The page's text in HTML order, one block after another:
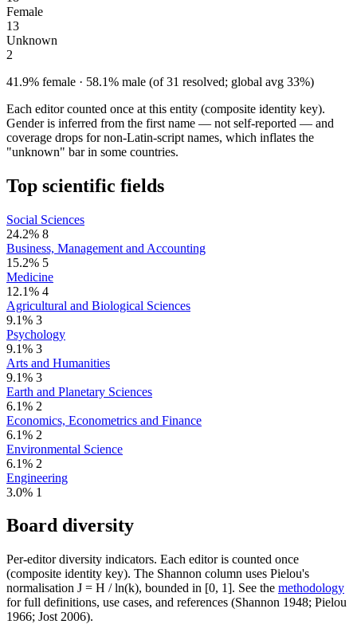
Female
13
Unknown
2
41.9% female · 58.1% male (of 31 resolved; global avg 33%)
Each editor counted once at this entity (composite identity key).
Gender is inferred from the first name — not self-reported — and
coverage drops for non-Latin-script names, which inflates the
"unknown" bar in some countries.
Top scientific fields
Social Sciences
24.2% 8
Business, Management and Accounting
15.2% 5
Medicine
12.1% 4
Agricultural and Biological Sciences
9.1% 3
Psychology
9.1% 3
Arts and Humanities
9.1% 3
Earth and Planetary Sciences
6.1% 2
Economics, Econometrics and Finance
6.1% 2
Environmental Science
6.1% 2
Engineering
3.0% 1
Board diversity
Per-editor diversity indicators. Each editor is counted once
(composite identity key). The Shannon column uses Pielou's
normalisation J = H / ln(k), bounded in [0, 1]. See the methodology
for full definitions, use cases, and references (Shannon 1948; Pielou
1966; Jost 2006).